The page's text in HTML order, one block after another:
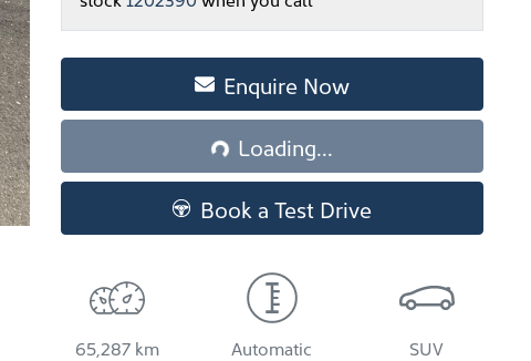
Enquire Now
Loading...Loading...
Book a Test Drive
65,287 km Automatic SUV